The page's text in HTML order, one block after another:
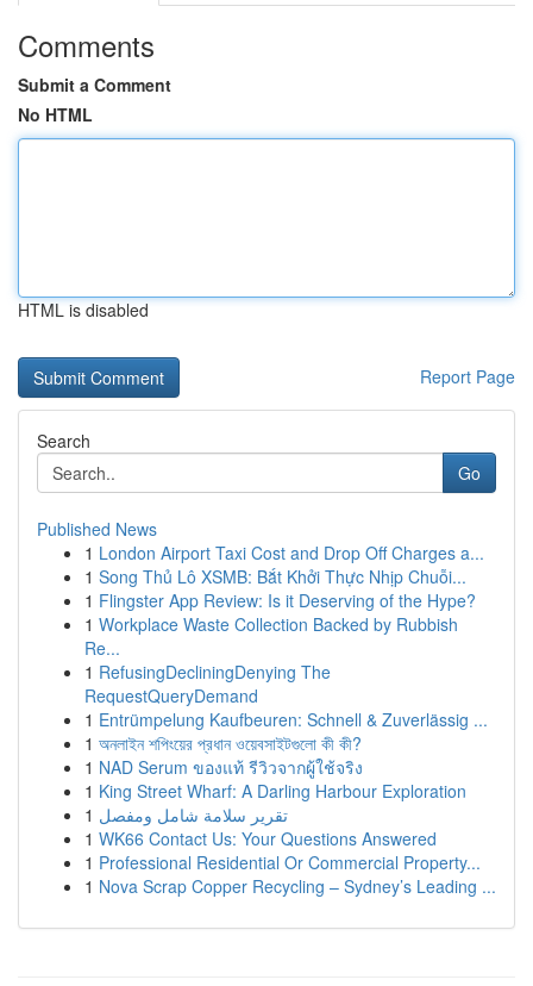
Comments
Submit a Comment
No HTML
HTML is disabled
Report Page
Search
Go
Published News
1 London Airport Taxi Cost and Drop Off Charges a...
1 Song Thủ Lô XSMB: Bắt Khởi Thực Nhịp Chuỗi...
1 Flingster App Review: Is it Deserving of the Hype?
1 Workplace Waste Collection Backed by Rubbish
Re...
1 RefusingDecliningDenying The
RequestQueryDemand
1 Entrümpelung Kaufbeuren: Schnell & Zuverlässig ...
1 অনলাইন শপিংয়ের প্রধান ওয়েবসাইটগুলো কী কী?
1 NAD Serum ของแท้ รีวิวจากผู้ใช้จริง
1 King Street Wharf: A Darling Harbour Exploration
1 تقرير سلامة شامل ومفصل
1 WK66 Contact Us: Your Questions Answered
1 Professional Residential Or Commercial Property...
1 Nova Scrap Copper Recycling – Sydney’s Leading ...